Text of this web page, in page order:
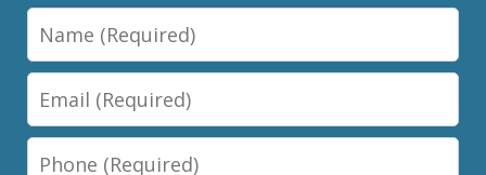
Name
Email
Phone